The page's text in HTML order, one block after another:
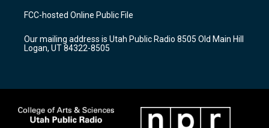
a
g
a
m
u
b
b
o
k
FCC-hosted Online Public File
Our mailing address is Utah Public Radio 8505 Old Main Hill
Logan, UT 84322-8505